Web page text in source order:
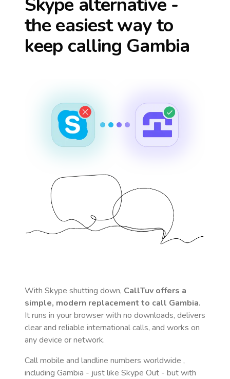
the easiest way to
keep calling Gambia
With Skype shutting down, CallTuv offers a
simple, modern replacement to call Gambia.
It runs in your browser with no downloads, delivers
clear and reliable international calls, and works on
any device or network.
Call mobile and landline numbers worldwide ,
including Gambia - just like Skype Out - but with